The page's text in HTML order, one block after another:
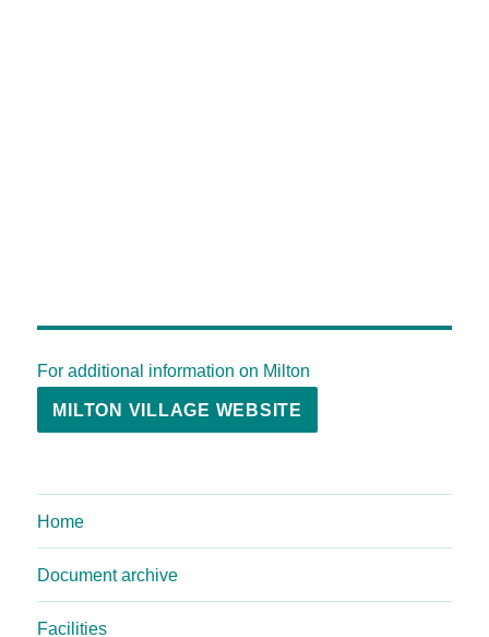
For additional information on Milton
MILTON VILLAGE WEBSITE
Home
Document archive
Facilities